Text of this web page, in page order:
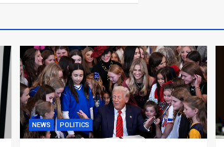
NEWS POLITICS